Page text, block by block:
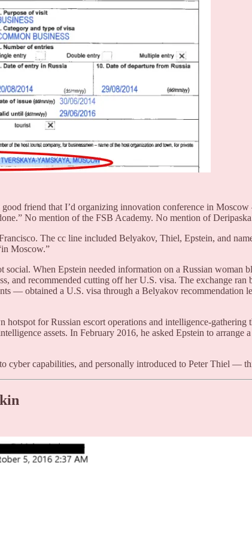
friend that I’d organizing innovation conference in
No mention of the FSB Academy. No mention of
The cc line included Belyakov, Thiel, Epstein, and
Moscow.”
When Epstein needed information on a Russian
and recommended cutting off her U.S. visa. The exchange
— obtained a U.S. visa through a Belyakov recommendation
for Russian escort operations and intelligence-
assets. In February 2016, he asked Epstein to
cyber capabilities, and personally introduced to Peter Thiel —